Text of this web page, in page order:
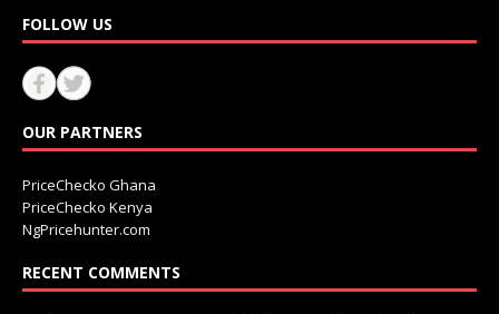
FOLLOW US
OUR PARTNERS
PriceChecko Ghana
PriceChecko Kenya
NgPricehunter.com
RECENT COMMENTS